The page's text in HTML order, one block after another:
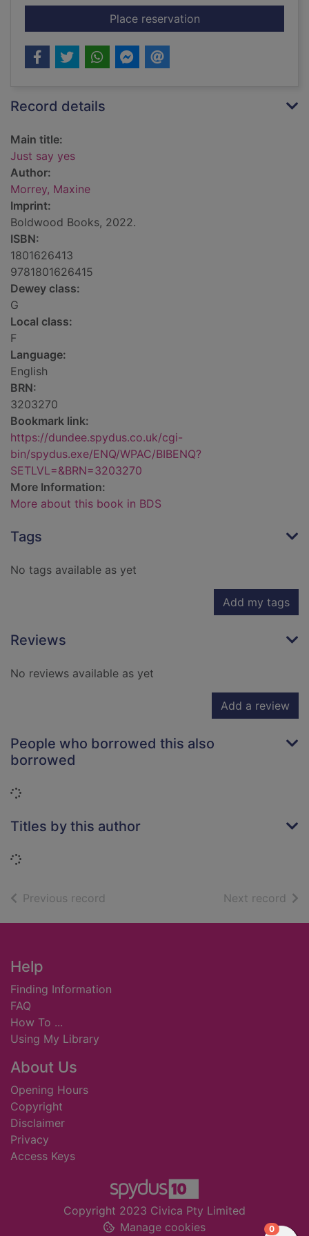
Place reservationfor Just say yes
Record details
Main title:
Just say yes
Author:
Morrey, Maxine
Imprint:
Boldwood Books, 2022.
ISBN:
1801626413
9781801626415
Dewey class:
G
Local class:
F
Language:
English
BRN:
3203270
Bookmark link:
https://dundee.spydus.co.uk/cgi-
bin/spydus.exe/ENQ/WPAC/BIBENQ?
SETLVL=&BRN=3203270
More Information:
More about this book in BDS
Tags
No tags available as yet
Add my tags
Reviews
No reviews available as yet
Add a review
People who borrowed this also
borrowed
Loading...
Titles by this author
Loading...
Previous record Next record of
Footer
Help
Finding Information
FAQ
How To ...
Using My Library
About Us
Opening Hours
Copyright
Disclaimer
Privacy
Access Keys
Copyright 2023 Civica Pty Limited
Manage cookies
0items in